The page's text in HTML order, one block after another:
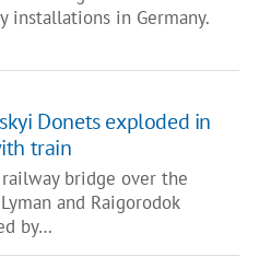
installations in Germany.
Donets exploded in
train
bridge over the
and Raigorodok
by…